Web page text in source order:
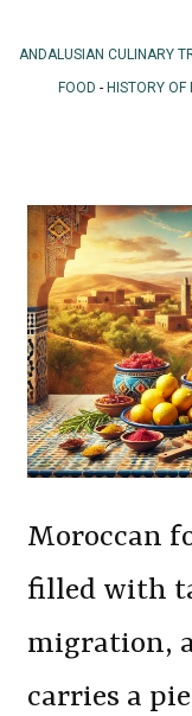
ANDALUSIAN CULINARY
FOOD - HISTORY
Moroccan
filled with
migration,
carries a